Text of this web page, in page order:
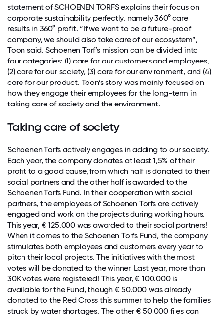
statement of SCHOENEN TORFS explains their focus on
corporate sustainability perfectly, namely 360° care
results in 360° profit. “If we want to be a future-proof
company, we should also take care of our ecosystem”,
Toon said. Schoenen Torf’s mission can be divided into
four categories: (1) care for our customers and employees,
(2) care for our society, (3) care for our environment, and (4)
care for our product. Toon’s story was mainly focused on
how they engage their employees for the long-term in
taking care of society and the environment.
Taking care of society
Schoenen Torfs actively engages in adding to our society.
Each year, the company donates at least 1,5% of their
profit to a good cause, from which half is donated to their
social partners and the other half is awarded to the
Schoenen Torfs Fund. In their cooperation with social
partners, the employees of Schoenen Torfs are actively
engaged and work on the projects during working hours.
This year, € 125.000 was awarded to their social partners!
When it comes to the Schoenen Torfs Fund, the company
stimulates both employees and customers every year to
pitch their local projects. The initiatives with the most
votes will be donated to the winner. Last year, more than
30K votes were registered! This year, € 100.000 is
available for the Fund, though € 50.000 was already
donated to the Red Cross this summer to help the families
struck by water shortages. The other € 50.000 files can